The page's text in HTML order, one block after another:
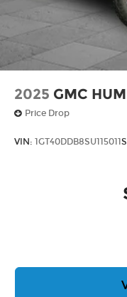
2025 GMC
Price Drop
VIN: 1GT40DDB8SU115011